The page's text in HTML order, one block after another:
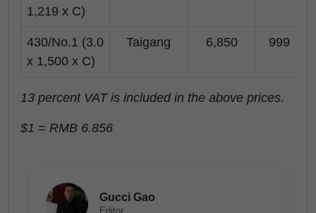
1,219 x C)
430/No.1 (3.0
x 1,500 x C)
Taigang 6,850 999
13 percent VAT is included in the above prices.
$1 = RMB 6.856
Gucci Gao
Editor